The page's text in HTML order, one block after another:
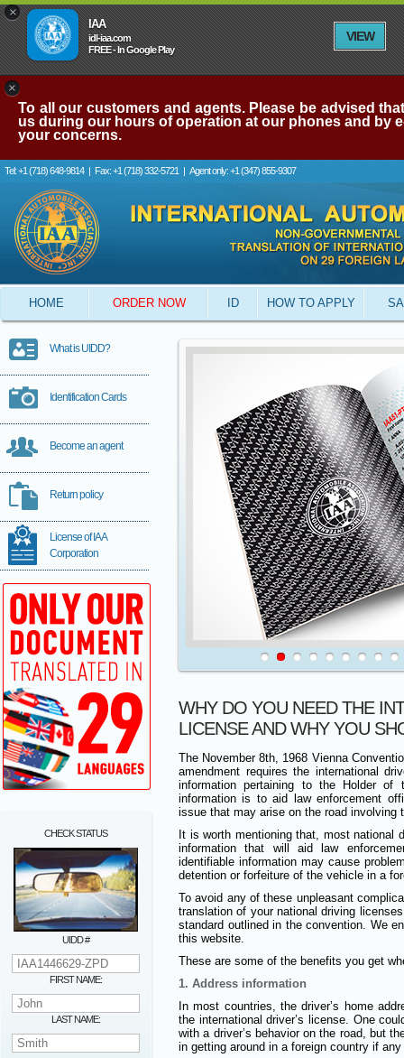
×
IAA
idl-iaa.com
FREE - In Google Play
VIEW
×
To all our customers and agents. Please be advised
us during our hours of operation at our phones and by
your concerns.
Tel: +1 (718) 648-9814 | Fax: +1 (718) 332-5721 | Agent only: +1 (347) 855-9307
HOME ORDER NOW ID HOW TO APPLY
What is UIDD?
Identification Cards
Become an agent
Return policy
License of IAA
Corporation
CHECK STATUS
UIDD #
FIRST NAME:
LAST NAME:
WHY DO YOU NEED THE
LICENSE AND WHY YOU
The November 8th, 1968 Vienna
amendment requires the international
information pertaining to the Holder
information is to aid law enforcement
issue that may arise on the road involving
It is worth mentioning that, most national
information that will aid law
identifiable information may cause
detention or forfeiture of the vehicle in a
To avoid any of these unpleasant
translation of your national driving
standard outlined in the convention. We
this website.
These are some of the benefits you get
1. Address information
In most countries, the driver’s home
the international driver’s license. One
with a driver’s behavior on the road, but
in getting around in a foreign country if